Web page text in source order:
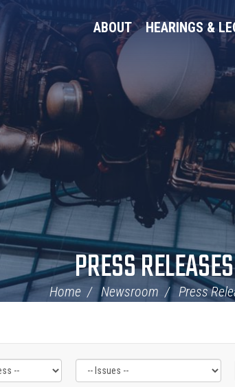
ABOUT HEARINGS &
PRESS RELEASES
Home Newsroom Press